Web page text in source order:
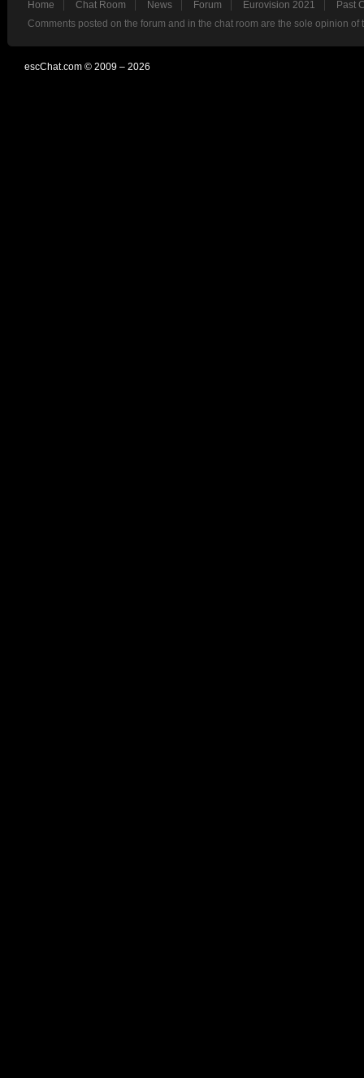
Home Chat Room News Forum Eurovision 2021
Past
Comments posted on the forum and in the chat room are the sole opinion
escChat.com © 2009 – 2026